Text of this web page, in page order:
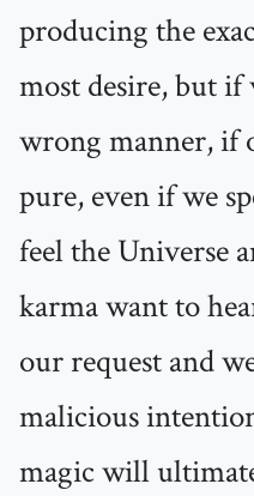
producing the
most desire, but
wrong manner, if
pure, even if we
feel the Universe
karma want to
our request and
malicious
magic will